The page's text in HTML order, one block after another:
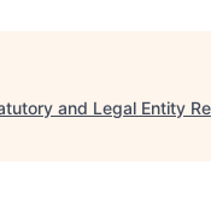
and Legal Entity